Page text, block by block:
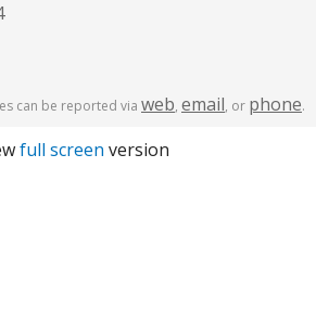
can be reported via web, email, or phone.
full screen version